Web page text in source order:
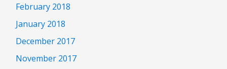
February 2018
January 2018
December 2017
November 2017